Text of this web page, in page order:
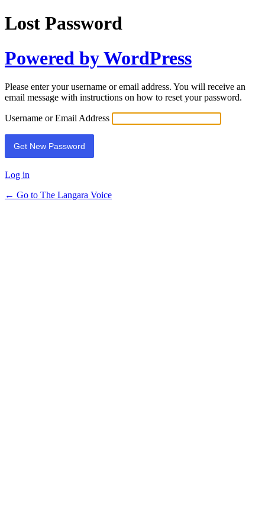
Lost Password
Powered by WordPress
Please enter your username or email address. You will receive an
email message with instructions on how to reset your password.
Username or Email Address
Log in
← Go to The Langara Voice